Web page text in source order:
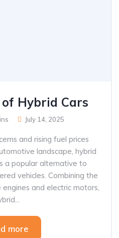
Hybrid Cars
July 14, 2025
and rising fuel prices
landscape, hybrid
a popular alternative to
vehicles. Combining the
and electric motors,
more